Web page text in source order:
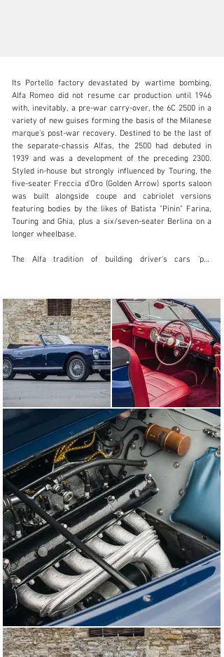
inquiries@iconicauctioneers.com
+44 (0) 1926 691 141
Visit dealer's website
Its Portello factory devastated by wartime bombing,
Alfa Romeo did not resume car production until 1946
with, inevitably, a pre-war carry-over, the 6C 2500 in a
variety of new guises forming the basis of the Milanese
marque's post-war recovery. Destined to be the last of
the separate-chassis Alfas, the 2500 had debuted in
1939 and was a development of the preceding 2300.
Styled in-house but strongly influenced by Touring, the
five-seater Freccia d'Oro (Golden Arrow) sports saloon
was built alongside coupe and cabriolet versions
featuring bodies by the likes of Batista "Pinin" Farina,
Touring and Ghia, plus a six/seven-seater Berlina on a
longer wheelbase.
The Alfa tradition of building driver's cars 'par
boasted all-independent suspension, generously-sized
brakes, fast-geared steering and an unusually slick,
column-mounted gear change. The engine was, of
course, the latest version of Alfa's race-developed
double-overhead-camshaft 'six', its 2,443cc
displacement having been arrived at by enlarging the
bore of the 2300. Maximum power ranged from 90bhp in
single-carburettor 'Sport' guise to 105bhp in the triple-
carburettor Super Sport. Considerably lighter than the
saloon, the latter could easily exceed 100mph. The
short-wheelbase Super Sport chassis was
manufactured until 1951, by which time 383 had been
produced with most of these bespoke, hand-built cars
being bodied as Superleggera coupes by Touring, whilst
the remainder sported Cabriolet coachwork by Pinin
Farina.
The gorgeous 6C 2500SS on offer here is luxuriously
clothed in two-seater cabriolet coachwork by
Carrozzeria Pinin Farina. The late 1940s was a period of
exceptional creativity for Pinin Farina, the 6C 2500
chassis, especially the Super Sport version, allowing
the Italian maestro the freedom to experiment with new
lines and design solutions. Indeed, a 6C 2500SS with
similar coachwork to that of this car achieved a First
Place award at the prestigious Villa d'Este Concours in
1949.
Chassis number #915725 was finished by the factory on